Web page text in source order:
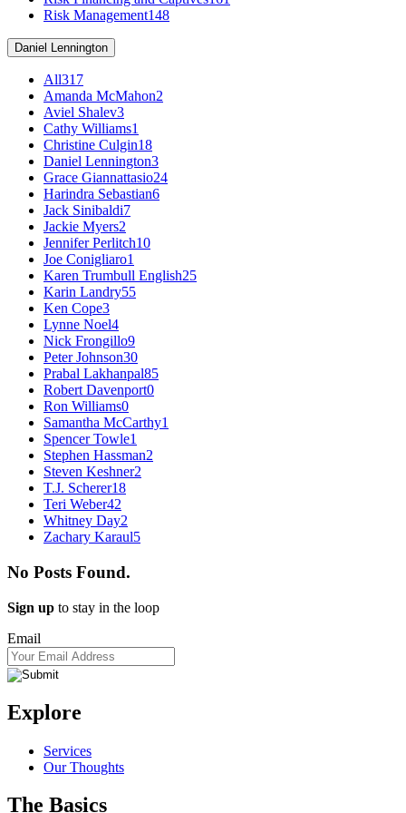
Risk Management148
Daniel Lennington
All317
Amanda McMahon2
Aviel Shalev3
Cathy Williams1
Christine Culgin18
Daniel Lennington3
Grace Giannattasio24
Harindra Sebastian6
Jack Sinibaldi7
Jackie Myers2
Jennifer Perlitch10
Joe Conigliaro1
Karen Trumbull English25
Karin Landry55
Ken Cope3
Lynne Noel4
Nick Frongillo9
Peter Johnson30
Prabal Lakhanpal85
Robert Davenport0
Ron Williams0
Samantha McCarthy1
Spencer Towle1
Stephen Hassman2
Steven Keshner2
T.J. Scherer18
Teri Weber42
Whitney Day2
Zachary Karaul5
No Posts Found.
Sign up to stay in the loop
Email
Explore
Services
Our Thoughts
The Basics